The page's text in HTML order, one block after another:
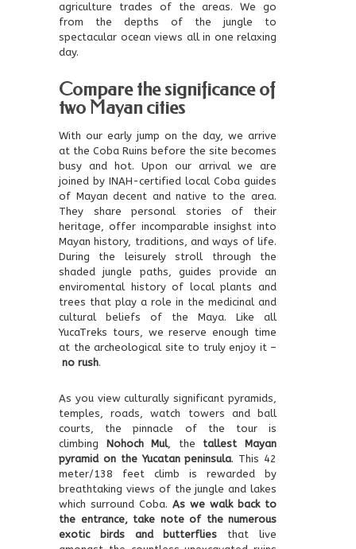
agriculture trades of the areas. We go
from the depths of the jungle to
spectacular ocean views all in one relaxing
day.
Compare the significance of
two Mayan cities
With our early jump on the day, we arrive
at the Coba Ruins before the site becomes
busy and hot. Upon our arrival we are
joined by INAH-certified local Coba guides
of Mayan decent and native to the area.
They share personal stories of their
heritage, offer incomparable insighst into
Mayan history, traditions, and ways of life.
During the leisurely stroll through the
shaded jungle paths, guides provide an
enviromental history of local plants and
trees that play a role in the medicinal and
cultural beliefs of the Maya. Like all
YucaTreks tours, we reserve enough time
at the archeological site to truly enjoy it –
no rush.
As you view culturally significant pyramids,
temples, roads, watch towers and ball
courts, the pinnacle of the tour is
climbing Nohoch Mul, the tallest Mayan
pyramid on the Yucatan peninsula. This 42
meter/138 feet climb is rewarded by
breathtaking views of the jungle and lakes
which surround Coba. As we walk back to
the entrance, take note of the numerous
exotic birds and butterflies that live